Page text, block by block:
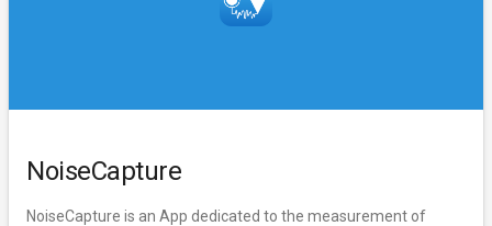
NoiseCapture
NoiseCapture is an App dedicated to the measurement of